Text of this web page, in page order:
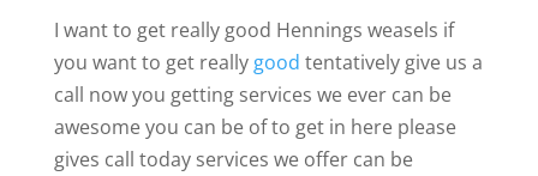
I want to get really good Hennings weasels if
you want to get really good tentatively give us a
call now you getting services we ever can be
awesome you can be of to get in here please
gives call today services we offer can be